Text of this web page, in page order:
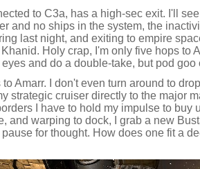
to C3a, has a high-sec exit. I'll
and no ships in the system, the
last night, and exiting to empire
Holy crap, I'm only five hops to
eyes and do a double-take, but pod
to Amarr. I don't even turn around to
strategic cruiser directly to the major
I have to hold my impulse to buy
and warping to dock, I grab a new
for thought. How does one fit a